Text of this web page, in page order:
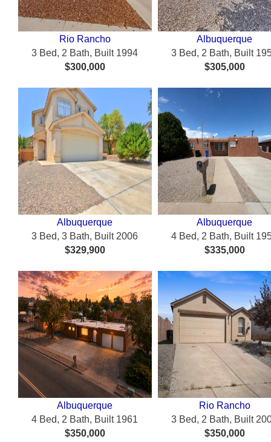
Rio Rancho
3 Bed, 2 Bath, Built 1994
$300,000
Albuquerque
3 Bed, 2 Bath, Built
$305,000
Albuquerque
3 Bed, 3 Bath, Built 2006
$329,900
Albuquerque
4 Bed, 2 Bath, Built
$335,000
Albuquerque
4 Bed, 2 Bath, Built 1961
$350,000
Rio Rancho
3 Bed, 2 Bath, Built
$350,000